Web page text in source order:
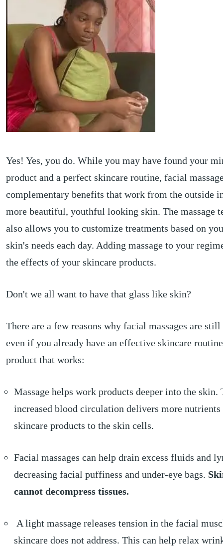
Yes! Yes, you do. While you may have found your
product and a perfect skincare routine, facial
complementary benefits that work from the outside
more beautiful, youthful looking skin. The massage
also allows you to customize treatments based on
skin's needs each day. Adding massage to your
the effects of your skincare products.
Don't we all want to have that glass like skin?
There are a few reasons why facial massages are
even if you already have an effective skincare
product that works:
Massage helps work products deeper into the skin.
increased blood circulation delivers more
skincare products to the skin cells.
Facial massages can help drain excess fluids and
decreasing facial puffiness and under-eye bags.
cannot decompress tissues.
A light massage releases tension in the facial
skincare does not address. This can help relax